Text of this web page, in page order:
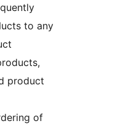
to any
product
of